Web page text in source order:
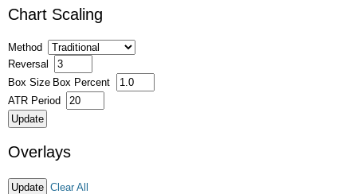
Chart Scaling
Method
Reversal
Box Size Box Percent
ATR Period
Overlays
Clear All